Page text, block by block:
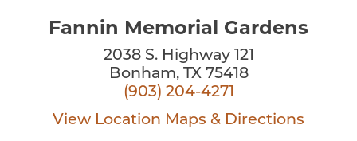
Fannin Memorial Gardens
2038 S. Highway 121
Bonham, TX 75418
(903) 204-4271
View Location Maps & Directions